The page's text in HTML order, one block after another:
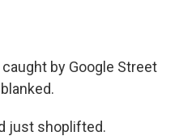
by Google Street
just shoplifted.